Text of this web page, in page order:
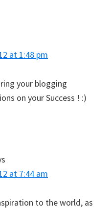
at 1:48 pm
your blogging
on your Success ! :)
at 7:44 am
to the world, as